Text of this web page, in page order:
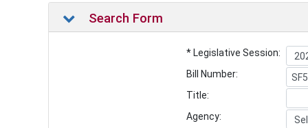
Search Form
* Legislative Session:
Bill Number:
Title:
Agency: